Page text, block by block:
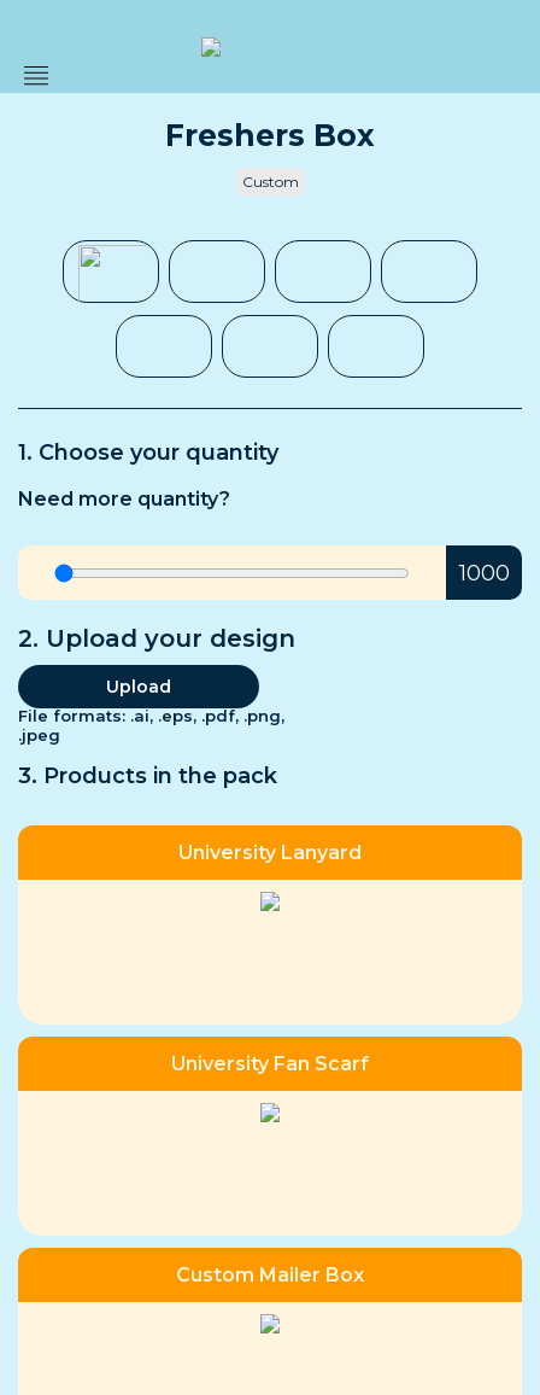
Prepacks
About
request
Freshers Box
Custom
1. Choose your quantity
Need more quantity?
1000
2. Upload your design
Upload
File formats: .ai, .eps, .pdf, .png,
.jpeg
3. Products in the pack
University Lanyard
University Fan Scarf
Custom Mailer Box